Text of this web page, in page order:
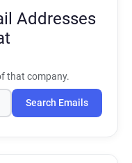
Addresses
that company.
Search Emails